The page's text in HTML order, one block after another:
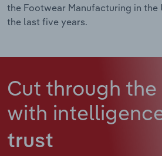
the Footwear Manufacturing in the
the last five years.
Cut through the
with
trust